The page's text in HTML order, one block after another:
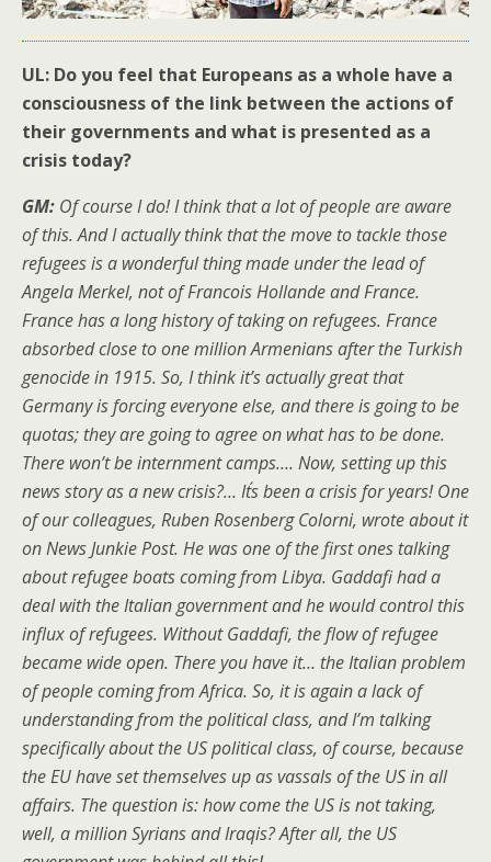
UL: Do you feel that Europeans as a whole have a
consciousness of the link between the actions of
their governments and what is presented as a
crisis today?
GM: Of course I do! I think that a lot of people are aware
of this. And I actually think that the move to tackle those
refugees is a wonderful thing made under the lead of
Angela Merkel, not of Francois Hollande and France.
France has a long history of taking on refugees. France
absorbed close to one million Armenians after the Turkish
genocide in 1915. So, I think it’s actually great that
Germany is forcing everyone else, and there is going to be
quotas; they are going to agree on what has to be done.
There won’t be internment camps…. Now, setting up this
news story as a new crisis?… It´s been a crisis for years! One
of our colleagues, Ruben Rosenberg Colorni, wrote about it
on News Junkie Post. He was one of the first ones talking
about refugee boats coming from Libya. Gaddafi had a
deal with the Italian government and he would control this
influx of refugees. Without Gaddafi, the flow of refugee
became wide open. There you have it… the Italian problem
of people coming from Africa. So, it is again a lack of
understanding from the political class, and I’m talking
specifically about the US political class, of course, because
the EU have set themselves up as vassals of the US in all
affairs. The question is: how come the US is not taking,
well, a million Syrians and Iraqis? After all, the US